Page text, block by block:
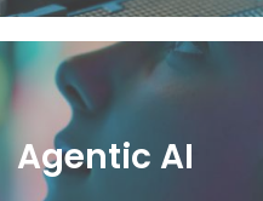
Agentic AI